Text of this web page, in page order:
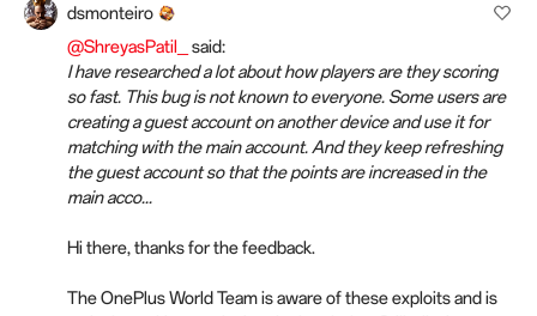
dsmonteiro
@ShreyasPatil_
said:
I have researched a lot about how players are they scoring
so fast. This bug is not known to everyone. Some users are
creating a guest account on another device and use it for
matching with the main account. And they keep refreshing
the guest account so that the points are increased in the
main acco...
Hi there, thanks for the feedback.
The OnePlus World Team is aware of these exploits and is